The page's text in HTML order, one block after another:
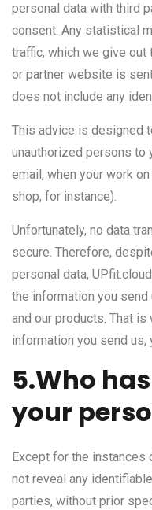
personal data with third
consent. Any statistical
traffic, which we give
or partner website is
does not include any
This advice is designed
unauthorized persons to
email, when your work
shop, for instance).
Unfortunately, no data
secure. Therefore,
personal data,
the information you
and our products. That is
information you send
5.Who
your
Except for the instances
not reveal any
parties, without prior